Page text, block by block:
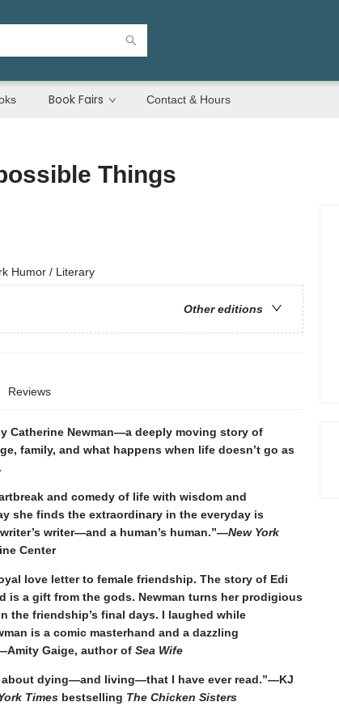
Book Fairs Contact & Hours
Things
Humor / Literary
Other editions
Reviews
Catherine Newman—a deeply moving story of
family, and what happens when life doesn’t go as
and comedy of life with wisdom and
she finds the extraordinary in the everyday is
writer—and a human’s human.”—New York
Center
love letter to female friendship. The story of Edi
is a gift from the gods. Newman turns her prodigious
the friendship’s final days. I laughed while
is a comic masterhand and a dazzling
Gaige, author of Sea Wife
dying—and living—that I have ever read.”—KJ
Timesbestselling The Chicken Sisters